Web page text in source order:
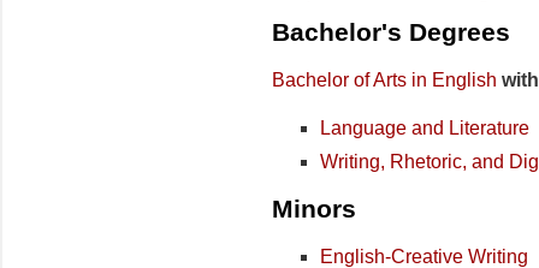
Bachelor's Degrees
Bachelor of Arts in English
Language and Literature
Writing, Rhetoric, and
Minors
English-Creative Writing